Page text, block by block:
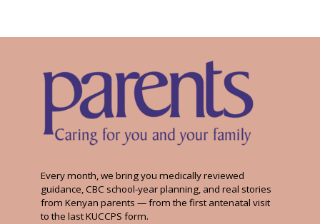
Every month, we bring you medically reviewed
guidance, CBC school-year planning, and real stories
from Kenyan parents — from the first antenatal visit
to the last KUCCPS form.